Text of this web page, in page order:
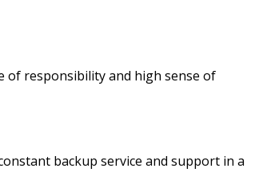
of responsibility and high sense of
backup service and support in a